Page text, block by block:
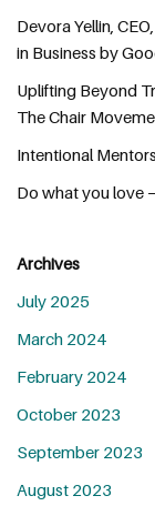
Devora Yellin,
in Business by
Uplifting Beyond
The Chair
Intentional
Do what you love
Archives
July 2025
March 2024
February 2024
October 2023
September 2023
August 2023